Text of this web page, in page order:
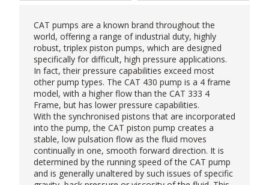
CAT pumps are a known brand throughout the
world, offering a range of industrial duty, highly
robust, triplex piston pumps, which are designed
specifically for difficult, high pressure applications.
In fact, their pressure capabilities exceed most
other pump types. The CAT 430 pump is a 4 frame
model, with a higher flow than the CAT 333 4
Frame, but has lower pressure capabilities.
With the synchronised pistons that are incorporated
into the pump, the CAT piston pump creates a
stable, low pulsation flow as the fluid moves
continually in one, smooth forward direction. It is
determined by the running speed of the CAT pump
and is generally unaltered by such issues of specific